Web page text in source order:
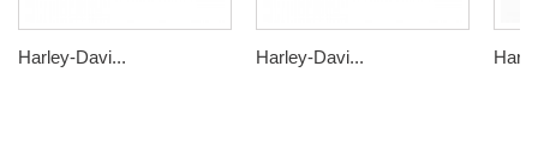
Harley-Davi... Harley-Davi...